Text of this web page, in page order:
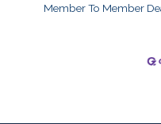
Member To Member